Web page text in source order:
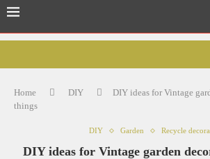
Home DIY
DIY ideas for Vintage
things
DIY Garden Recycle
DIY ideas for Vintage garden